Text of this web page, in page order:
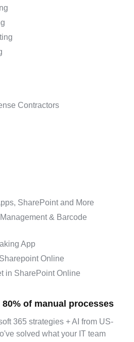
Contractors
SharePoint and More
& Barcode
App
Online
in SharePoint Online
of manual processes
365 strategies + AI from US-
solved what your IT team